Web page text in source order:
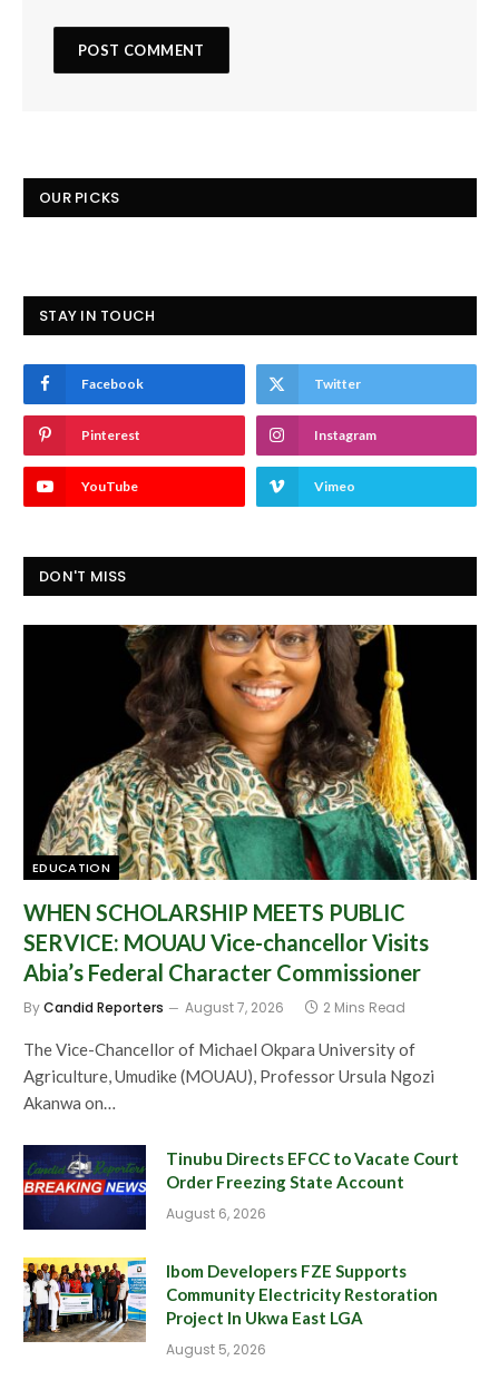
OUR PICKS
STAY IN TOUCH
Facebook Twitter
Pinterest Instagram
YouTube Vimeo
DON'T MISS
EDUCATION
WHEN SCHOLARSHIP MEETS PUBLIC
SERVICE: MOUAU Vice-chancellor Visits
Abia’s Federal Character Commissioner
ByCandid Reporters August 7, 2026 2 Mins Read
The Vice-Chancellor of Michael Okpara University of
Agriculture, Umudike (MOUAU), Professor Ursula Ngozi
Akanwa on…
Tinubu Directs EFCC to Vacate Court
Order Freezing State Account
August 6, 2026
Ibom Developers FZE Supports
Community Electricity Restoration
Project In Ukwa East LGA
August 5, 2026